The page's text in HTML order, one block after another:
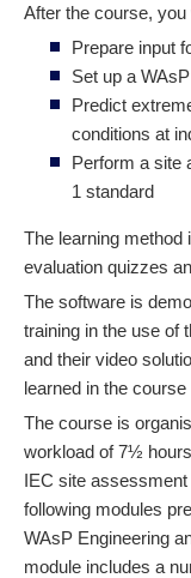
After the course, you
Prepare input
Set up a
Predict
conditions at
Perform a site
1 standard
The learning
evaluation quizzes
The software is
training in the use of
and their video
learned in the
The course is
workload of 7½
IEC site
following modules
WAsP Engineering
module includes a